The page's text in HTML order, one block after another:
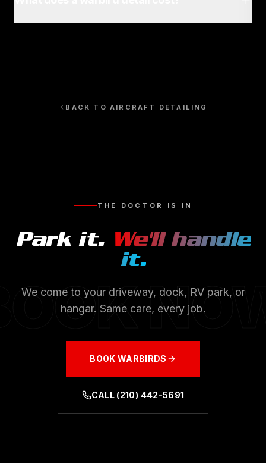
BACK TO AIRCRAFT DETAILING
THE DOCTOR IS IN
Park it. We'll handle
it.
We come to your driveway, dock, RV park, or
hangar. Same care, every job.
BOOK WARBIRDS
CALL (210) 442-5691